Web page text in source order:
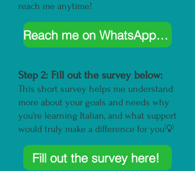
reach me anytime!
Reach me on WhatsApp here!
Step 2: Fill out the survey below:
This short survey helps me understand
more about your goals and needs why
you're learning Italian, and what support
would truly make a difference for you💡
Fill out the survey here!